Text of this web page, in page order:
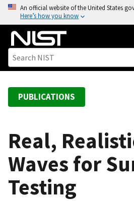
o
An official website of the United States
Here’s how you know
PUBLICATIONS
Real,
Waves for
Testing